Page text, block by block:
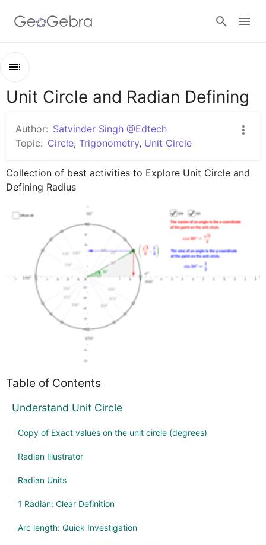
Google Classroom
Sign in
Outline
Understand Unit Circle
Unit Circle and Radian Defining
Author: Satvinder Singh @Edtech
Topic: Circle, Trigonometry, Unit Circle
Collection of best activities to Explore Unit Circle and
Defining Radius
Table of Contents
Understand Unit Circle
Copy of Exact values on the unit circle (degrees)
Radian Illustrator
Radian Units
1 Radian: Clear Definition
Arc length: Quick Investigation